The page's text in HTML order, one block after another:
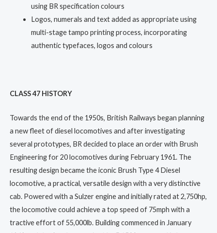
using BR specification colours
Logos, numerals and text added as appropriate using
multi-stage tampo printing process, incorporating
authentic typefaces, logos and colours
CLASS 47 HISTORY
Towards the end of the 1950s, British Railways began planning
a new fleet of diesel locomotives and after investigating
several prototypes, BR decided to place an order with Brush
Engineering for 20 locomotives during February 1961. The
resulting design became the iconic Brush Type 4 Diesel
locomotive, a practical, versatile design with a very distinctive
cab. Powered with a Sulzer engine and initially rated at 2,750hp,
the locomotive could achieve a top speed of 75mph with a
tractive effort of 55,000lb. Building commenced in January